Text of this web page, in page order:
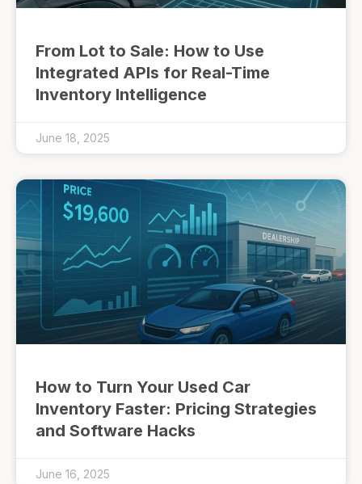
From Lot to Sale: How to Use
Integrated APIs for Real-Time
Inventory Intelligence
June 18, 2025
How to Turn Your Used Car
Inventory Faster: Pricing Strategies
and Software Hacks
June 16, 2025